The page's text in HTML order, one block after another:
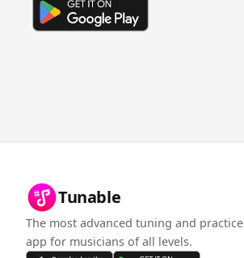
Tunable
The most advanced tuning and practice
app for musicians of all levels.